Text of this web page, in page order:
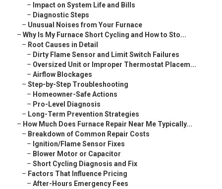
– Impact on System Life and Bills
– Diagnostic Steps
– Unusual Noises from Your Furnace
– Why Is My Furnace Short Cycling and How to Sto...
– Root Causes in Detail
– Dirty Flame Sensor and Limit Switch Failures
– Oversized Unit or Improper Thermostat Placem...
– Airflow Blockages
– Step-by-Step Troubleshooting
– Homeowner-Safe Actions
– Pro-Level Diagnosis
– Long-Term Prevention Strategies
– How Much Does Furnace Repair Near Me Typically...
– Breakdown of Common Repair Costs
– Ignition/Flame Sensor Fixes
– Blower Motor or Capacitor
– Short Cycling Diagnosis and Fix
– Factors That Influence Pricing
– After-Hours Emergency Fees